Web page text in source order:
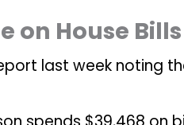
on House Bills
last week noting